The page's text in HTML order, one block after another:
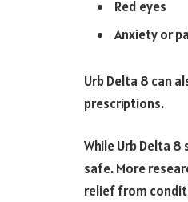
Red eyes
Anxiety or
Urb Delta 8 can
prescriptions.
While Urb Delta
safe. More
relief from